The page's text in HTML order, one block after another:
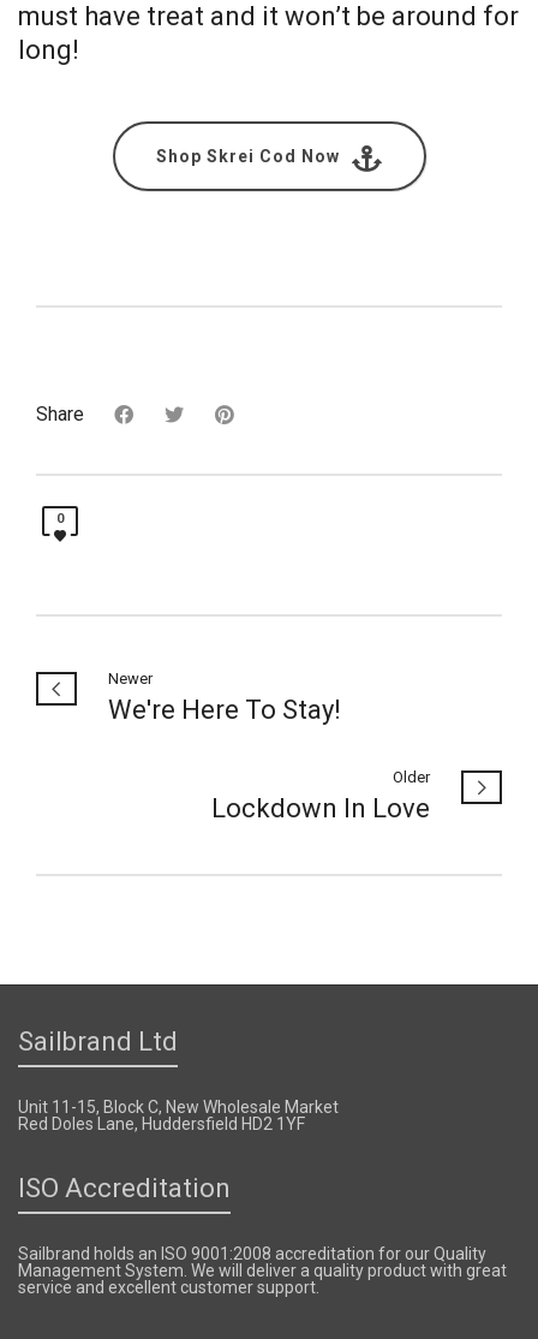
must have treat and it won’t be around for
long!
Shop Skrei Cod Now
Share
0
Newer
We're Here To Stay!
Older
Lockdown In Love
Sailbrand Ltd
Unit 11-15, Block C, New Wholesale Market
Red Doles Lane, Huddersfield HD2 1YF
ISO Accreditation
Sailbrand holds an ISO 9001:2008 accreditation for our Quality
Management System. We will deliver a quality product with great
service and excellent customer support.